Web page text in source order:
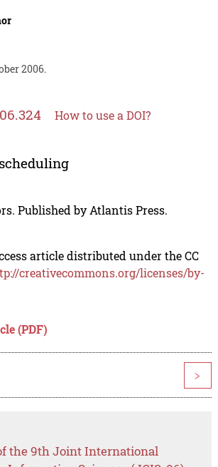
2006.
How to use a DOI?
Published by Atlantis Press.
article distributed under the CC
creativecommons.org/licenses/by-
(PDF)
>
the 9th Joint International